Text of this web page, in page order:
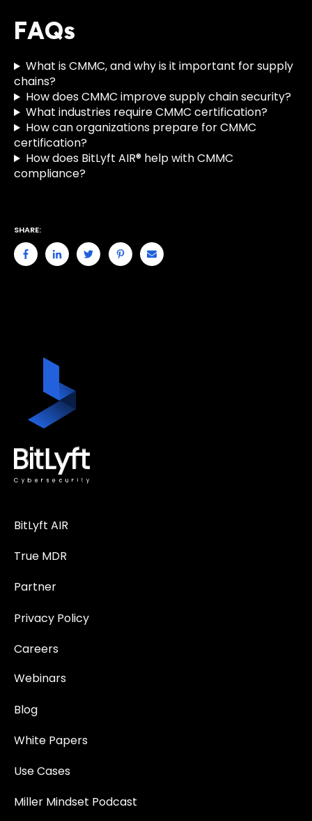
FAQs
What is CMMC, and why is it important for supply
chains?
How does CMMC improve supply chain security?
What industries require CMMC certification?
How can organizations prepare for CMMC
certification?
How does BitLyft AIR® help with CMMC
compliance?
SHARE:
BitLyft AIR
True MDR
Partner
Privacy Policy
Careers
Webinars
Blog
White Papers
Use Cases
Miller Mindset Podcast